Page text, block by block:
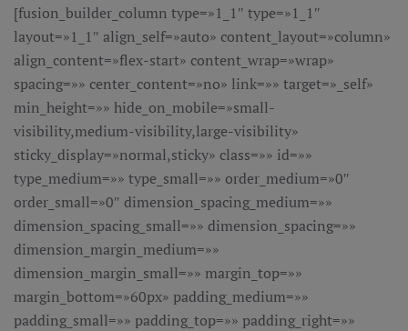
[fusion_builder_column type=»1_1″ type=»1_1″
layout=»1_1″ align_self=»auto» content_layout=»column»
align_content=»flex-start» content_wrap=»wrap»
spacing=»» center_content=»no» link=»» target=»_self»
min_height=»» hide_on_mobile=»small-
visibility,medium-visibility,large-visibility»
sticky_display=»normal,sticky» class=»» id=»»
type_medium=»» type_small=»» order_medium=»0″
order_small=»0″ dimension_spacing_medium=»»
dimension_spacing_small=»» dimension_spacing=»»
dimension_margin_medium=»»
dimension_margin_small=»» margin_top=»»
margin_bottom=»60px» padding_medium=»»
padding_small=»» padding_top=»» padding_right=»»